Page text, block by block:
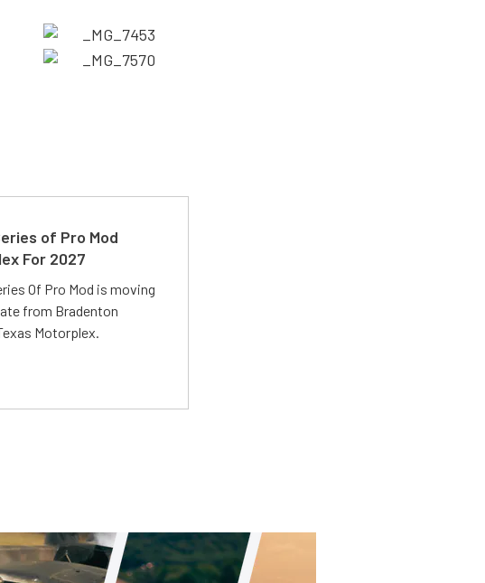
of Pro Mod
For 2027
Of Pro Mod is moving
from Bradenton
Motorplex.